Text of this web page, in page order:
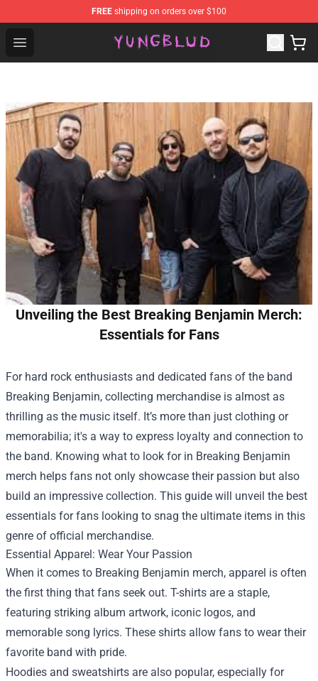
FREE shipping on orders over $100
Open menu
YUNGBLUD Shop - Official YUNGBLUD Merchandise
Unveiling the Best Breaking Benjamin Merch:
Essentials for Fans
For hard rock enthusiasts and dedicated fans of the band
Breaking Benjamin, collecting merchandise is almost as
thrilling as the music itself. It’s more than just clothing or
memorabilia; it's a way to express loyalty and connection to
the band. Knowing what to look for in Breaking Benjamin
merch helps fans not only showcase their passion but also
build an impressive collection. This guide will unveil the best
essentials for fans looking to snag the ultimate items in this
genre of official merchandise.
Essential Apparel: Wear Your Passion
When it comes to Breaking Benjamin merch, apparel is often
the first thing that fans seek out. T-shirts are a staple,
featuring striking album artwork, iconic logos, and
memorable song lyrics. These shirts allow fans to wear their
favorite band with pride.
Hoodies and sweatshirts are also popular, especially for